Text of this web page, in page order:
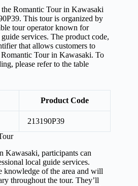
Romantic Tour in Kawasaki
This tour is organized by
tour operator known for
services. The product code,
that allows customers to
Tour in Kawasaki. To
please refer to the table
Product Code
213190P39
Kawasaki, participants can
local guide services.
knowledge of the area and will
throughout the tour. They’ll